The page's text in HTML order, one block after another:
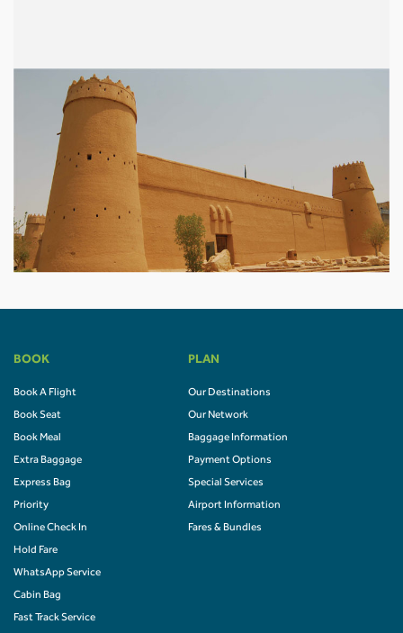
BOOK
Book A Flight
Book Seat
Book Meal
Extra Baggage
Express Bag
Priority
Online Check In
Hold Fare
WhatsApp Service
Cabin Bag
Fast Track Service
PLAN
Our Destinations
Our Network
Baggage Information
Payment Options
Special Services
Airport Information
Fares & Bundles